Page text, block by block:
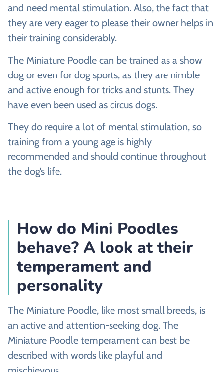
and need mental stimulation. Also, the fact that
they are very eager to please their owner helps in
their training considerably.
The Miniature Poodle can be trained as a show
dog or even for dog sports, as they are nimble
and active enough for tricks and stunts. They
have even been used as circus dogs.
They do require a lot of mental stimulation, so
training from a young age is highly
recommended and should continue throughout
the dog’s life.
How do Mini Poodles
behave? A look at their
temperament and
personality
The Miniature Poodle, like most small breeds, is
an active and attention-seeking dog. The
Miniature Poodle temperament can best be
described with words like playful and